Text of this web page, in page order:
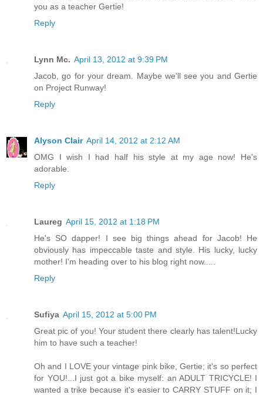
you as a teacher Gertie!
Reply
Lynn Mc. April 13, 2012 at 9:39 PM
Jacob, go for your dream. Maybe we'll see you and Gertie
on Project Runway!
Reply
Alyson Clair April 14, 2012 at 2:12 AM
OMG I wish I had half his style at my age now! He's
adorable.
Reply
Laureg April 15, 2012 at 1:18 PM
He's SO dapper! I see big things ahead for Jacob! He
obviously has impeccable taste and style. His lucky, lucky
mother! I'm heading over to his blog right now.....
Reply
Sufiya April 15, 2012 at 5:00 PM
Great pic of you! Your student there clearly has talent!Lucky
him to have such a teacher!
Oh and I LOVE your vintage pink bike, Gertie; it's so perfect
for YOU!...I just got a bike myself: an ADULT TRICYCLE! I
wanted a trike because it's easier to CARRY STUFF on it; I